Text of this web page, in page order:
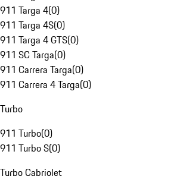
911 Targa 4(0)
911 Targa 4S(0)
911 Targa 4 GTS(0)
911 SC Targa(0)
911 Carrera Targa(0)
911 Carrera 4 Targa(0)
Turbo
911 Turbo(0)
911 Turbo S(0)
Turbo Cabriolet